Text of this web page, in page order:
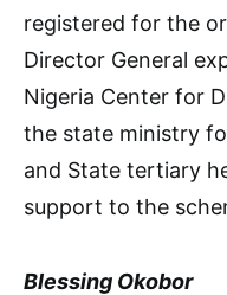
registered for the
Director General
Nigeria Center for
the state ministry
and State tertiary
support to the
Blessing Okobor